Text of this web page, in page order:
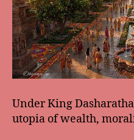
Under King
utopia of wealth,